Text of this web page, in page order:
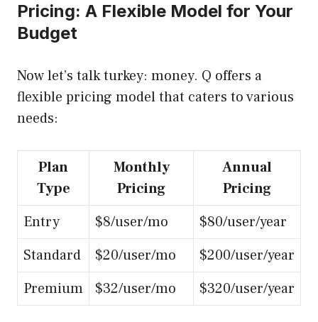
Pricing: A Flexible Model for Your
Budget
Now let’s talk turkey: money. Q offers a
flexible pricing model that caters to various
needs:
Plan
Type
Monthly
Pricing
Annual
Pricing
Entry
$8/user/mo
$80/user/year
Standard
$20/user/mo
$200/user/year
Premium
$32/user/mo $320/user/year